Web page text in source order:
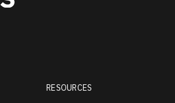
RESOURCES